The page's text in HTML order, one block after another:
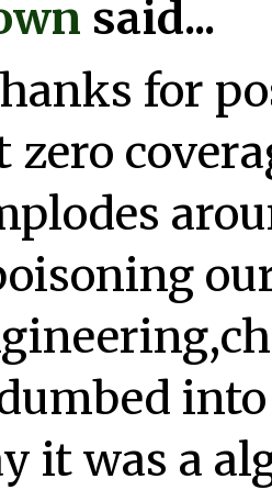
said...
for
zero
it was a